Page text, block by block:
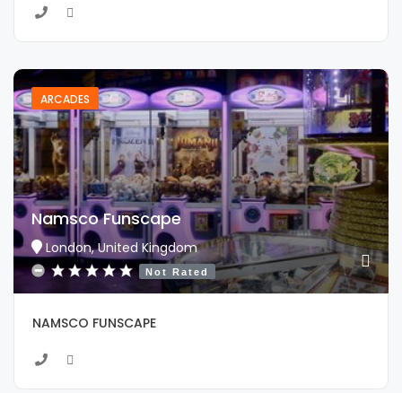
ARCADES
Namsco Funscape
London, United Kingdom
Not Rated
NAMSCO FUNSCAPE